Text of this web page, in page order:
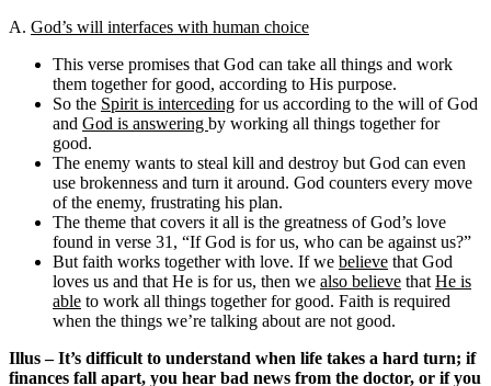
A. God’s will interfaces with human choice
This verse promises that God can take all things and work
them together for good, according to His purpose.
So the Spirit is interceding for us according to the will of God
and God is answering by working all things together for
good.
The enemy wants to steal kill and destroy but God can even
use brokenness and turn it around. God counters every move
of the enemy, frustrating his plan.
The theme that covers it all is the greatness of God’s love
found in verse 31, “If God is for us, who can be against us?”
But faith works together with love. If we believe that God
loves us and that He is for us, then we also believe that He is
able to work all things together for good. Faith is required
when the things we’re talking about are not good.
Illus – It’s difficult to understand when life takes a hard turn; if
finances fall apart, you hear bad news from the doctor, or if you